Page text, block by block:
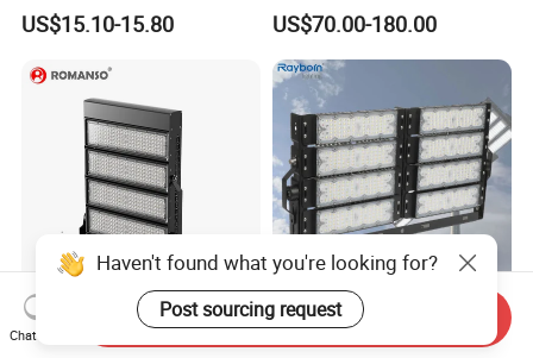
300W 400W Dob AC100-
265V AC200-240V Outdoor
Floodlight Flood Lamp Ultra
Slim LED Flood Light
US$15.10-15.80
Saving Waterproof IP69
Ik10 Floodlight
US$70.00-180.00
600 Watts 800W 1000W
Football Stadium LED
Outdoor Factory Price High
Mast Stadium Sports Field
Haven't found what you're looking for?
Post sourcing request
Chat Now
Send Inquiry